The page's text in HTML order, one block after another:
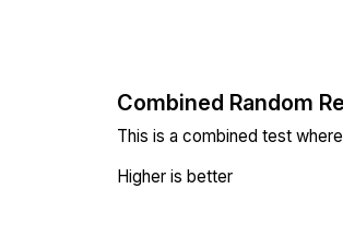
Combined Random
This is a combined test
Higher is better